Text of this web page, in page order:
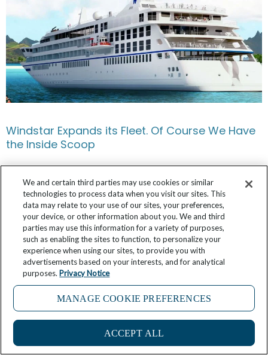
Windstar Expands its Fleet. Of Course We Have
the Inside Scoop
April 11, 2026 13 Comments
We and certain third parties may use cookies or similar
technologies to process data when you visit our sites. This
data may relate to your use of our sites, your preferences,
your device, or other information about you. We and third
parties may use this information for a variety of purposes,
such as enabling the sites to function, to personalize your
experience when using our sites, to provide you with
advertisements based on your interests, and for analytical
purposes. Privacy Notice
MANAGE COOKIE PREFERENCES
ACCEPT ALL